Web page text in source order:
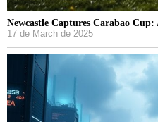
Newcastle Captures Carabao
17 de March de 2025